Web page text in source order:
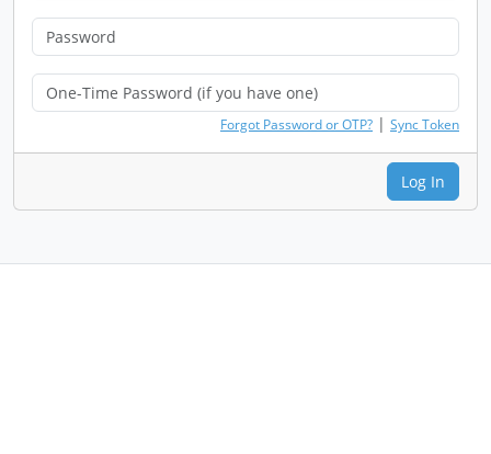
Forgot Password or OTP? | Sync Token
Log In